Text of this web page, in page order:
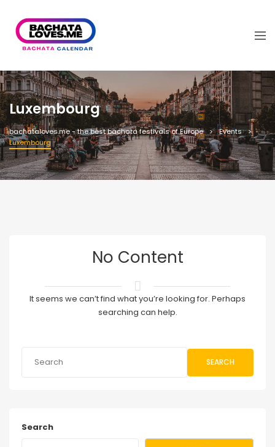
Luxembourg
bachataloves.me - the best bachata festivals of Europe
Events
Luxembourg
No Content
It seems we can’t find what you’re looking for. Perhaps
searching can help.
SEARCH
Search